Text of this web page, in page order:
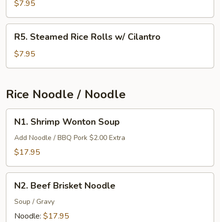
Rice
Rolls
w/
Chinese
Donut
$7.95
Steamed
Rice
Rolls
Cilantro
R5. Steamed Rice Rolls w/ Cilantro
$7.95
Rice Noodle / Noodle
Shrimp
Wonton
Soup
N1. Shrimp Wonton Soup
Add Noodle / BBQ Pork $2.00 Extra
$17.95
Beef
Brisket
Noodle
N2. Beef Brisket Noodle
Soup / Gravy
Noodle: $17.95